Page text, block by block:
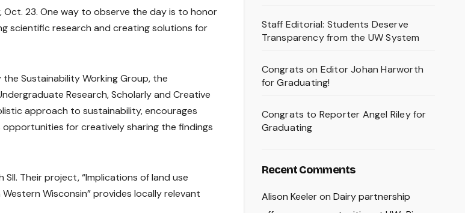
Oct. 23. One way to observe the day is to honor
scientific research and creating solutions for
Sustainability Working Group, the
Research, Scholarly and Creative
approach to sustainability, encourages
for creatively sharing the findings
Their project, “Implications of land use
Wisconsin” provides locally relevant
Staff Editorial: Students Deserve
Transparency from the UW System
Congrats on Editor Johan Harworth
for Graduating!
Congrats to Reporter Angel Riley for
Graduating
Recent Comments
Alison Keeleron Dairy partnership